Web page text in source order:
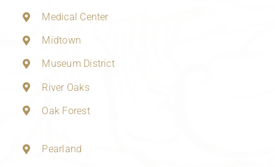
Medical Center
Midtown
Museum District
River Oaks
Oak Forest
Pearland